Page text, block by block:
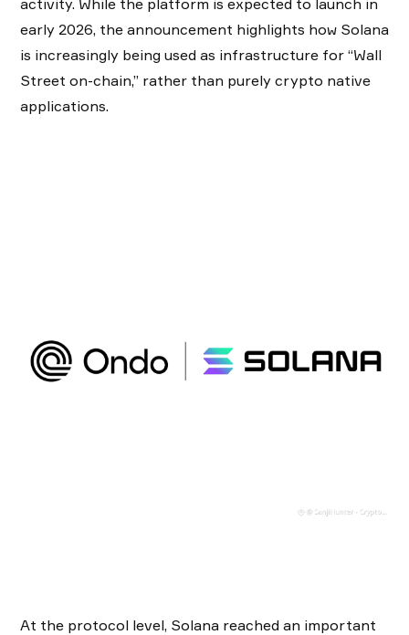
activity. While the platform is expected to launch in
early 2026, the announcement highlights how Solana
is increasingly being used as infrastructure for “Wall
Street on-chain,” rather than purely crypto native
applications.
At the protocol level, Solana reached an important